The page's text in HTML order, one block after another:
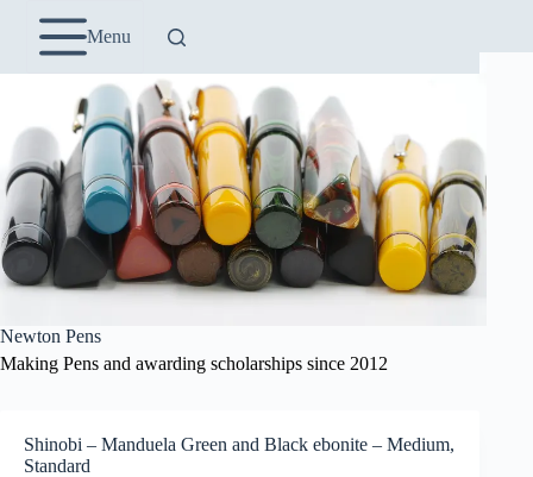
content
Menu
Newton Pens
Making Pens and awarding scholarships since 2012
Shinobi – Manduela Green and Black ebonite – Medium,
Standard